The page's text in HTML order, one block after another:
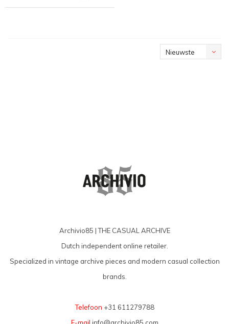
Nieuwste
Archivio85 | THE CASUAL ARCHIVE
Dutch independent online retailer.
Specialized in vintage archive pieces and modern casual collection
brands.
Telefoon +31 611279788